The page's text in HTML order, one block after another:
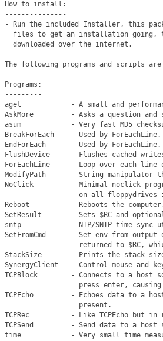
How to install:
---------------
- Run the included Installer, this
files to get an installation going,
   downloaded over the internet.
The following programs and scripts
Programs:
---------
aget            - A small and performant
AskMore         - Asks a question and
asum            - Very fast MD5
BreakForEach    - Used by ForEachLine.
EndForEach      - Used by ForEachLine.
FlushDevice     - Flushes cached
ForEachLine     - Loop over each
ModifyPath      - String manipulator
NoClick         - Minimal noclick-
on all floppydrives
Reboot          - Reboots the
SetResult       - Sets $RC and
sntp            - NTP/SNTP time sync
SetFromCmd      - Set env from output
returned to $RC,
StackSize       - Prints the stack
SynergyClient   - Control mouse and
TCPBlock        - Connects to a host
press enter,
TCPEcho         - Echoes data to a
                   present.
TCPRec          - Like TCPEcho but in
TCPSend         - Send data to a host
time            - Very small time